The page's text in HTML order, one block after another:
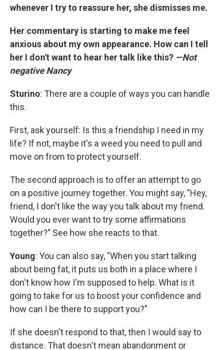
whenever I try to reassure her, she dismisses me.
Her commentary is starting to make me feel
anxious about my own appearance. How can I tell
her I don't want to hear her talk like this? —Not
negative Nancy
Sturino: There are a couple of ways you can handle
this.
First, ask yourself: Is this a friendship I need in my
life? If not, maybe it's a weed you need to pull and
move on from to protect yourself.
The second approach is to offer an attempt to go
on a positive journey together. You might say, "Hey,
friend, I don't like the way you talk about my friend.
Would you ever want to try some affirmations
together?" See how she reacts to that.
Young: You can also say, "When you start talking
about being fat, it puts us both in a place where I
don't know how I'm supposed to help. What is it
going to take for us to boost your confidence and
how can I be there to support you?"
If she doesn't respond to that, then I would say to
distance. That doesn't mean abandonment or